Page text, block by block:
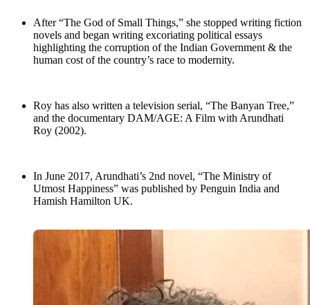
After “The God of Small Things,” she stopped writing fiction
novels and began writing excoriating political essays
highlighting the corruption of the Indian Government & the
human cost of the country’s race to modernity.
Roy has also written a television serial, “The Banyan Tree,”
and the documentary DAM/AGE: A Film with Arundhati
Roy (2002).
In June 2017, Arundhati’s 2nd novel, “The Ministry of
Utmost Happiness” was published by Penguin India and
Hamish Hamilton UK.